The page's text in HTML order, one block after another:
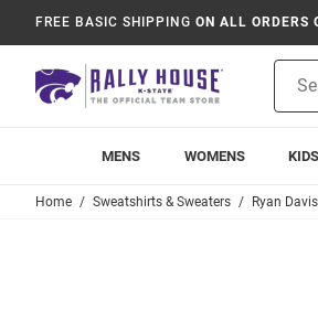
FREE BASIC SHIPPING ON ALL ORDERS
MENS WOMENS KIDS
Home Sweatshirts & Sweaters Ryan Davis